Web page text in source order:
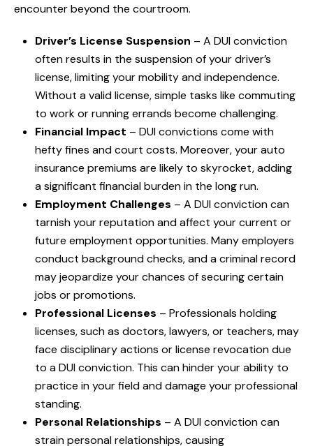
encounter beyond the courtroom.
Driver’s License Suspension – A DUI conviction
often results in the suspension of your driver’s
license, limiting your mobility and independence.
Without a valid license, simple tasks like commuting
to work or running errands become challenging.
Financial Impact – DUI convictions come with
hefty fines and court costs. Moreover, your auto
insurance premiums are likely to skyrocket, adding
a significant financial burden in the long run.
Employment Challenges – A DUI conviction can
tarnish your reputation and affect your current or
future employment opportunities. Many employers
conduct background checks, and a criminal record
may jeopardize your chances of securing certain
jobs or promotions.
Professional Licenses – Professionals holding
licenses, such as doctors, lawyers, or teachers, may
face disciplinary actions or license revocation due
to a DUI conviction. This can hinder your ability to
practice in your field and damage your professional
standing.
Personal Relationships – A DUI conviction can
strain personal relationships, causing